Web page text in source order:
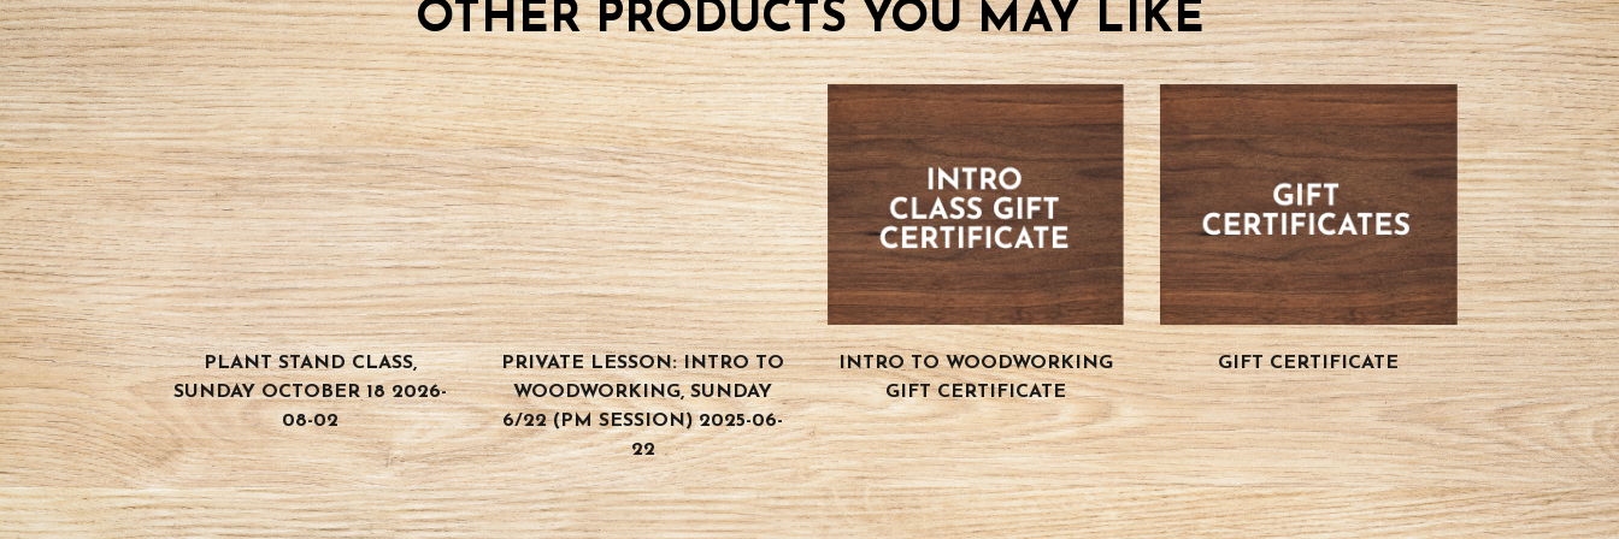
04-
12
quantity
OTHER PRODUCTS YOU MAY LIKE
PLANT STAND CLASS,
SUNDAY OCTOBER 18 2026-
08-02
PRIVATE LESSON: INTRO TO
WOODWORKING, SUNDAY
6/22 (PM SESSION) 2025-06-
22
INTRO TO WOODWORKING
GIFT CERTIFICATE
GIFT CERTIFICATE